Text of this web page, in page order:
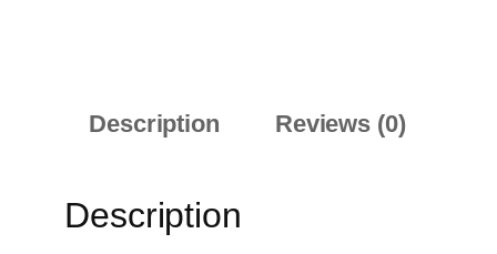
Description
Reviews (0)
Description